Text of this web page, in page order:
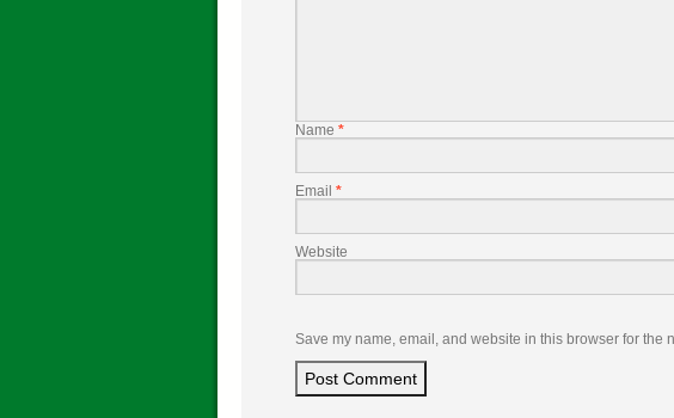
Name *
Email *
Website
Save my name, email, and website in this browser for the